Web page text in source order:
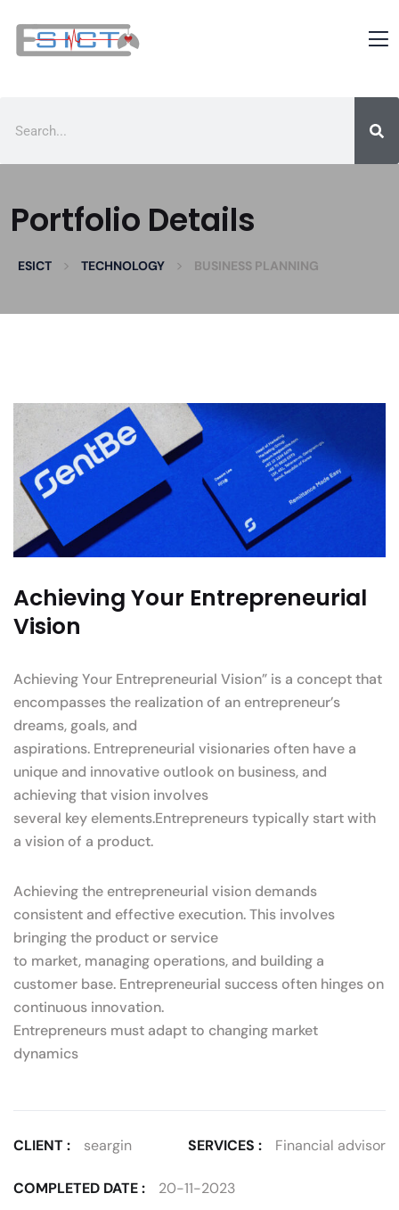
Portfolio Details
ESICT > TECHNOLOGY > BUSINESS PLANNING
Achieving Your Entrepreneurial
Vision
Achieving Your Entrepreneurial Vision” is a concept that
encompasses the realization of an entrepreneur’s
dreams, goals, and
aspirations. Entrepreneurial visionaries often have a
unique and innovative outlook on business, and
achieving that vision involves
several key elements.Entrepreneurs typically start with
a vision of a product.
Achieving the entrepreneurial vision demands
consistent and effective execution. This involves
bringing the product or service
to market, managing operations, and building a
customer base. Entrepreneurial success often hinges on
continuous innovation.
Entrepreneurs must adapt to changing market
dynamics
CLIENT : seargin SERVICES : Financial advisor
COMPLETED DATE : 20-11-2023